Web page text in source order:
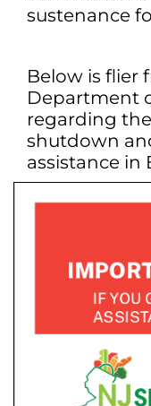
sustenance
Below is flier
Department
regarding
shutdown
assistance in